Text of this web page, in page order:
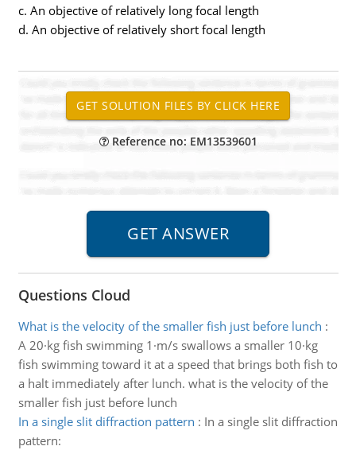
c. An objective of relatively long focal length
d. An objective of relatively short focal length
Reference no: EM13539601
Questions Cloud
What is the velocity of the smaller fish just before lunch :
A 20·kg fish swimming 1·m/s swallows a smaller 10·kg
fish swimming toward it at a speed that brings both fish to
a halt immediately after lunch. what is the velocity of the
smaller fish just before lunch
In a single slit diffraction pattern : In a single slit diffraction
pattern: